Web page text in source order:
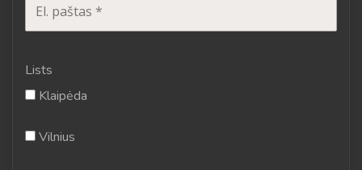
Lists
Klaipėda
Vilnius